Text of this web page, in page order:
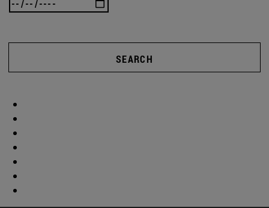
SEARCH